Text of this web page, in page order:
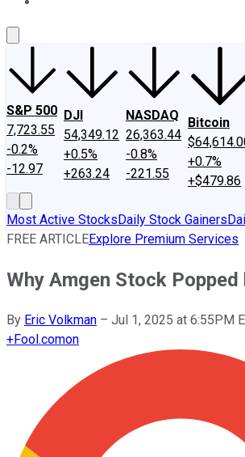
S&P 500
7,723.55
-0.2%
-12.97
DJI
54,349.12
+0.5%
+263.24
NASDAQ
26,363.44
-0.8%
-221.55
Bitcoin
+0.7%
+$479.86
Most Active StocksDaily Stock Gainers
FREE ARTICLEExplore Premium Services
Why Amgen Stock Popped
By Eric Volkman – Jul 1, 2025 at 6:55PM
+Fool.comon